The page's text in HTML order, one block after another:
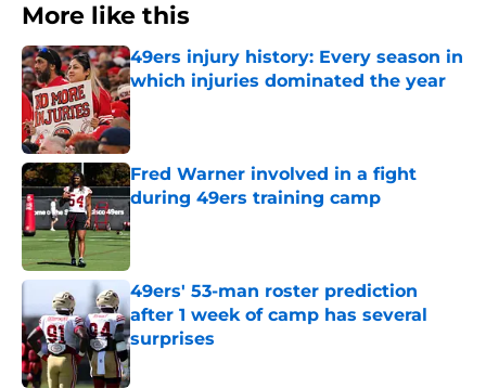
More like this
49ers injury history: Every season in
which injuries dominated the year
Published by on Invalid Date
Fred Warner involved in a fight
during 49ers training camp
Published by on Invalid Date
49ers' 53-man roster prediction
after 1 week of camp has several
surprises